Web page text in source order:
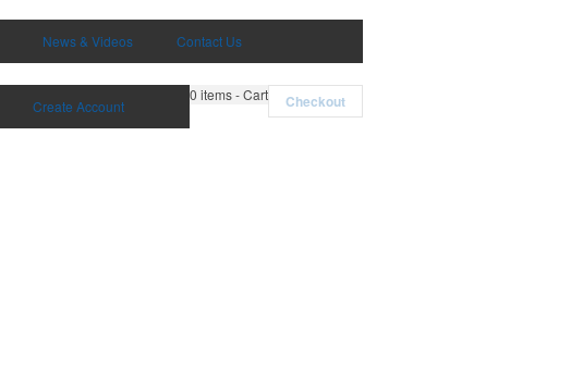
News & Videos Contact Us
0 items - Cart Checkout
Create Account